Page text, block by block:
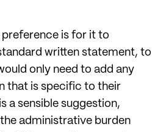
preference is for it to
written statement, to
only need to add any
that is specific to their
a sensible suggestion,
administrative burden